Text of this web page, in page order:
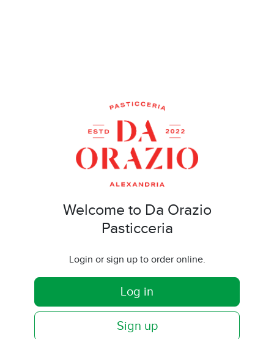
Welcome to Da Orazio
Pasticceria
Login or sign up to order online.
Log in
Sign up